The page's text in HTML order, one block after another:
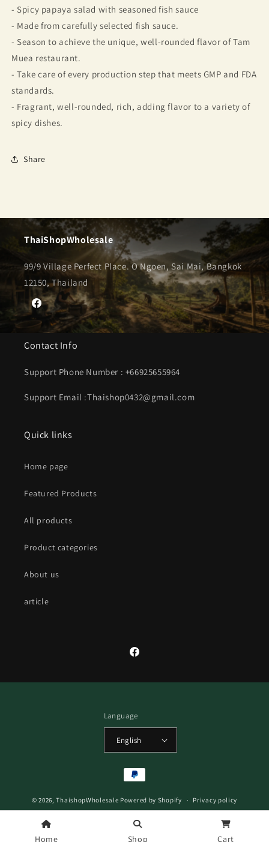
- Spicy papaya salad with seasoned fish sauce
- Made from carefully selected fish sauce.
- Season to achieve the unique, well-rounded flavor of Tam
Muea restaurant.
- Take care of every production step that meets GMP and FDA
standards.
- Fragrant, well-rounded, rich, adding flavor to a variety of
spicy dishes.
Share
ThaiShopWholesale
99/9 Village Perfect Place. O Ngoen, Sai Mai, Bangkok
12150, Thailand
Facebook
Contact Info
Support Phone Number : +66925655964
Support Email :Thaishop0432@gmail.com
Quick links
Home page
Featured Products
All products
Product categories
About us
article
Facebook
Language
English
Payment
methods
© 2026,ThaishopWholesale Powered by Shopify Privacy policy
Home Shop Cart